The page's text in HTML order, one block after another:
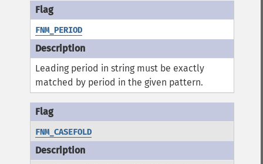
FNM_PERIOD
Leading period in string must be exactly
matched by period in the given pattern.
FNM_CASEFOLD